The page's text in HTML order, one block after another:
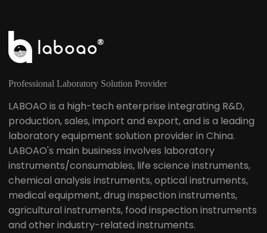
production, raw materials and product testing play
an important role, is the analytical instrument
commonly used in physical and chemical
laboratories.
Professional Laboratory Solution Provider
LABOAO is a high-tech enterprise integrating R&D,
production, sales, import and export, and is a leading
laboratory equipment solution provider in China.
LABOAO's main business involves laboratory
instruments/consumables, life science instruments,
chemical analysis instruments, optical instruments,
medical equipment, drug inspection instruments,
agricultural instruments, food inspection instruments
and other industry-related instruments.